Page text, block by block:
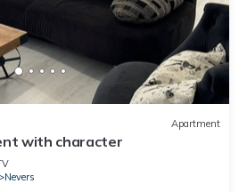
Apartment
with character
Nevers